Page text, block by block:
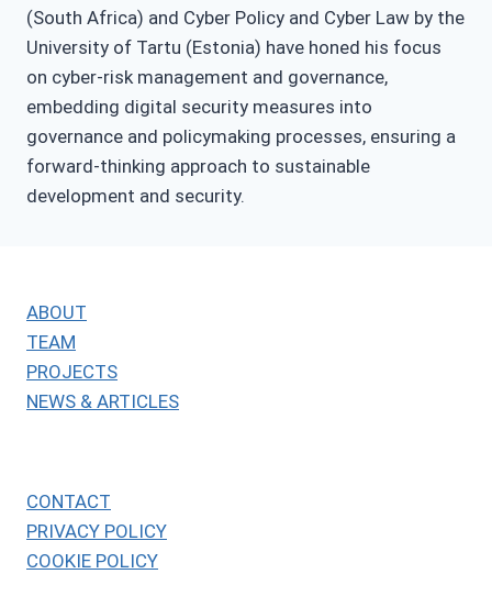
(South Africa) and Cyber Policy and Cyber Law by the
University of Tartu (Estonia) have honed his focus
on cyber-risk management and governance,
embedding digital security measures into
governance and policymaking processes, ensuring a
forward-thinking approach to sustainable
development and security.
ABOUT
TEAM
PROJECTS
NEWS & ARTICLES
CONTACT
PRIVACY POLICY
COOKIE POLICY